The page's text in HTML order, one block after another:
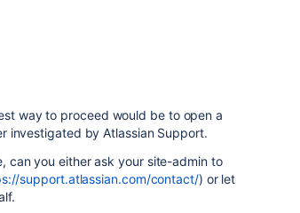
way to proceed would be to open a
investigated by Atlassian Support.
can you either ask your site-admin to
support.atlassian.com/contact/) or let